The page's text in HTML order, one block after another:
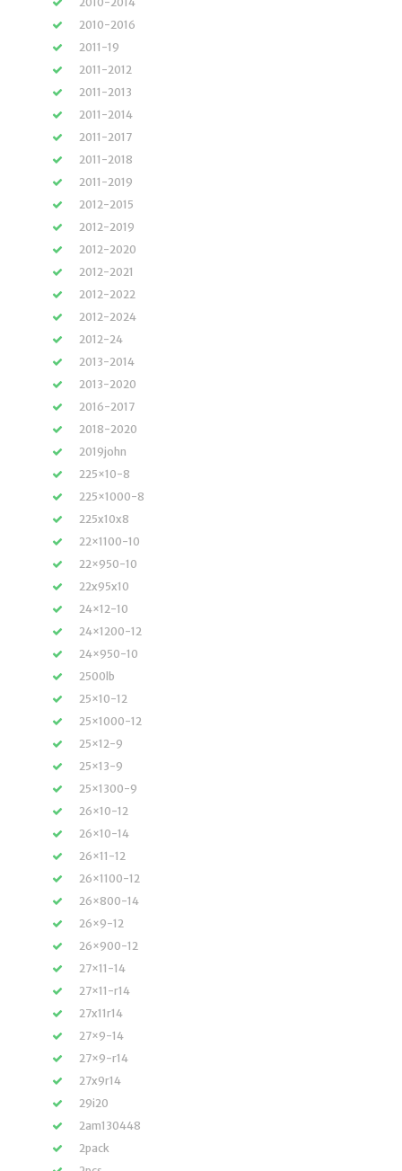
2010-2016
2011-19
2011-2012
2011-2013
2011-2014
2011-2017
2011-2018
2011-2019
2012-2015
2012-2019
2012-2020
2012-2021
2012-2022
2012-2024
2012-24
2013-2014
2013-2020
2016-2017
2018-2020
2019john
225×10-8
225×1000-8
225x10x8
22×1100-10
22×950-10
22x95x10
24×12-10
24×1200-12
24×950-10
2500lb
25×10-12
25×1000-12
25×12-9
25×13-9
25×1300-9
26×10-12
26×10-14
26×11-12
26×1100-12
26×800-14
26×9-12
26×900-12
27×11-14
27×11-r14
27x11r14
27×9-14
27×9-r14
27x9r14
29i20
2am130448
2pack